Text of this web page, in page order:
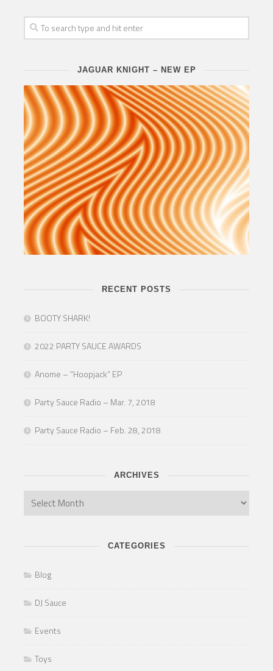
JAGUAR KNIGHT – NEW EP
RECENT POSTS
BOOTY SHARK!
2022 PARTY SAUCE AWARDS
Anome – “Hoopjack” EP
Party Sauce Radio – Mar. 7, 2018
Party Sauce Radio – Feb. 28, 2018
ARCHIVES
CATEGORIES
Blog
DJ Sauce
Events
Toys